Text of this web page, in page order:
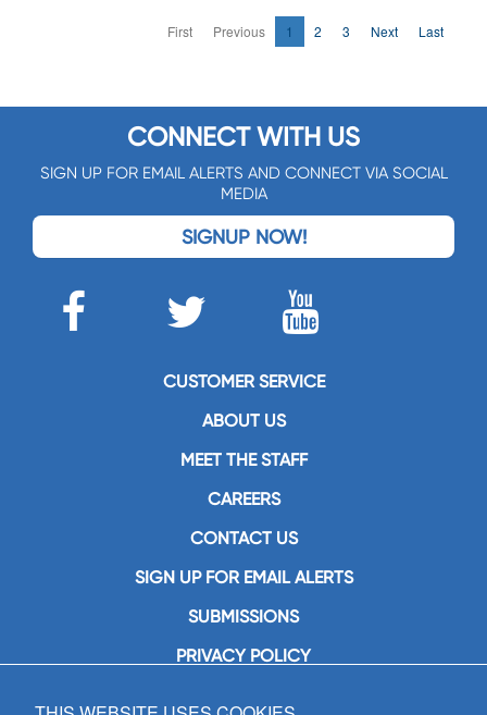
First Previous 1 2 3 Next Last
CONNECT WITH US
SIGN UP FOR EMAIL ALERTS AND CONNECT VIA SOCIAL
MEDIA
SIGNUP NOW!
CUSTOMER SERVICE
ABOUT US
MEET THE STAFF
CAREERS
CONTACT US
SIGN UP FOR EMAIL ALERTS
SUBMISSIONS
PRIVACY POLICY